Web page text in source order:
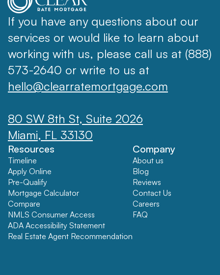
If you have any questions about our
services or would like to learn about
working with us, please call us at (888)
573-2640 or write to us at
hello@clearratemortgage.com
80 SW 8th St, Suite 2026
Miami, FL 33130
Resources
Timeline
Apply Online
Pre-Qualify
Mortgage Calculator
Compare
NMLS Consumer Access
ADA Accessibility Statement
Real Estate Agent Recommendation
Company
About us
Blog
Reviews
Contact Us
Careers
FAQ